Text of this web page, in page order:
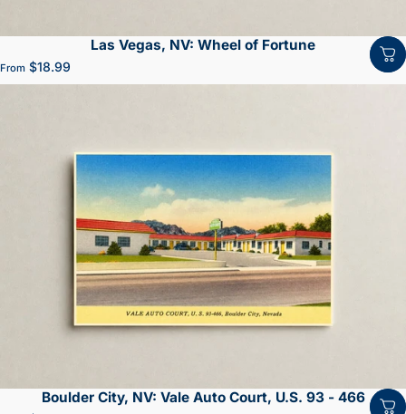
Las Vegas, NV: Wheel of Fortune
From $18.99
Boulder City, NV: Vale Auto Court, U.S. 93 - 466